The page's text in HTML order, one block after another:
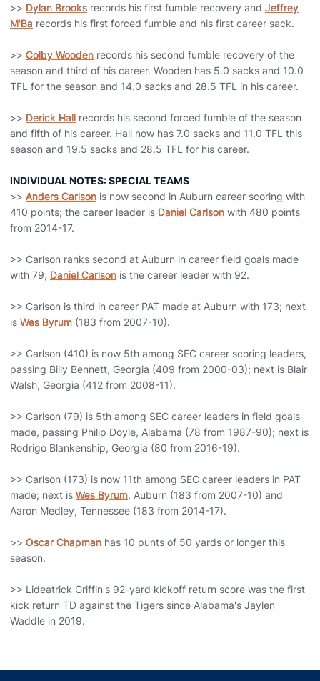
>> Dylan Brooks records his first fumble recovery and Jeffrey
M'Ba records his first forced fumble and his first career sack.
>> Colby Wooden records his second fumble recovery of the
season and third of his career. Wooden has 5.0 sacks and 10.0
TFL for the season and 14.0 sacks and 28.5 TFL in his career.
>> Derick Hall records his second forced fumble of the season
and fifth of his career. Hall now has 7.0 sacks and 11.0 TFL this
season and 19.5 sacks and 28.5 TFL for his career.
INDIVIDUAL NOTES: SPECIAL TEAMS
>> Anders Carlson is now second in Auburn career scoring with
410 points; the career leader is Daniel Carlson with 480 points
from 2014-17.
>> Carlson ranks second at Auburn in career field goals made
with 79; Daniel Carlson is the career leader with 92.
>> Carlson is third in career PAT made at Auburn with 173; next
is Wes Byrum (183 from 2007-10).
>> Carlson (410) is now 5th among SEC career scoring leaders,
passing Billy Bennett, Georgia (409 from 2000-03); next is Blair
Walsh, Georgia (412 from 2008-11).
>> Carlson (79) is 5th among SEC career leaders in field goals
made, passing Philip Doyle, Alabama (78 from 1987-90); next is
Rodrigo Blankenship, Georgia (80 from 2016-19).
>> Carlson (173) is now 11th among SEC career leaders in PAT
made; next is Wes Byrum, Auburn (183 from 2007-10) and
Aaron Medley, Tennessee (183 from 2014-17).
>> Oscar Chapman has 10 punts of 50 yards or longer this
season.
>> Lideatrick Griffin's 92-yard kickoff return score was the first
kick return TD against the Tigers since Alabama's Jaylen
Waddle in 2019.